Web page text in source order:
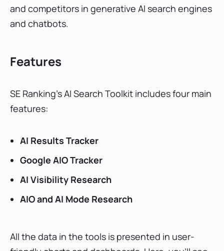
and competitors in generative AI search engines
and chatbots.
Features
SE Ranking’s AI Search Toolkit includes four main
features:
AI Results Tracker
Google AIO Tracker
AI Visibility Research
AIO and AI Mode Research
All the data in the tools is presented in user-